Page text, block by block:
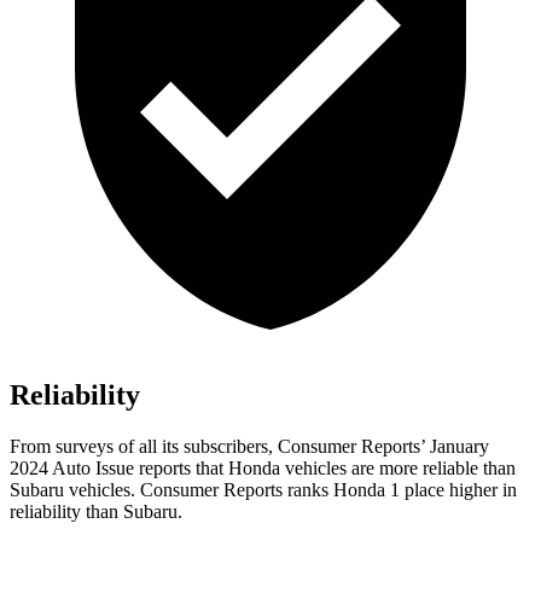
Reliability
From surveys of all its subscribers, Consumer Reports’ January
2024 Auto Issue reports that Honda vehicles are more reliable than
Subaru vehicles. Consumer Reports ranks Honda 1 place higher in
reliability than Subaru.